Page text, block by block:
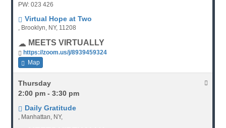
PW: 023 426
Virtual Hope at Two
, Brooklyn, NY, 11208
MEETS VIRTUALLY
https://zoom.us/j/8939459324
Map
Thursday
2:00 pm - 3:30 pm
Daily Gratitude
, Manhattan, NY,